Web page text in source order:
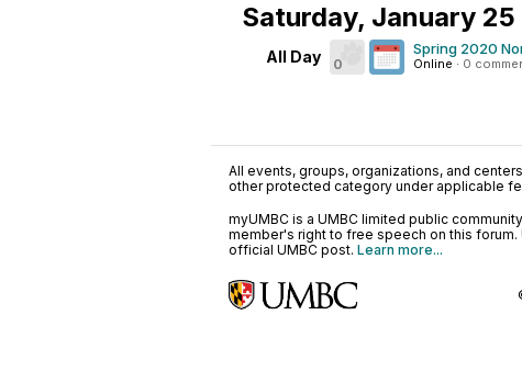
Saturday, January 25
All Day 0
Spring 2020
Online · 0
All events, groups, organizations, and
other protected category under applicable
myUMBC is a UMBC limited public
member's right to free speech on this
official UMBC post. Learn more...